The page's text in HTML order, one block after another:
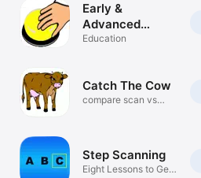
Early &
Advanced
Switch Games
Education
Catch The Cow
compare scan vs
Step Scanning
Eight Lessons to Get